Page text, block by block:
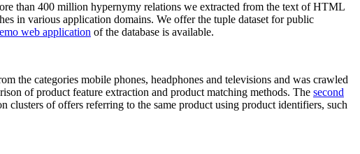
than 400 million hypernymy relations we extracted from the text of HTML
in various application domains. We offer the tuple dataset for public
web application of the database is available.
the categories mobile phones, headphones and televisions and was crawled
of product feature extraction and product matching methods. The second
of offers referring to the same product using product identifiers, such